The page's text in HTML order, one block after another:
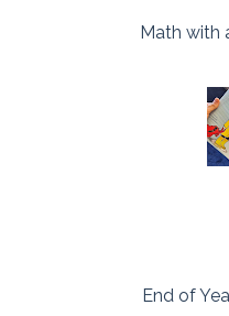
Math with
End of